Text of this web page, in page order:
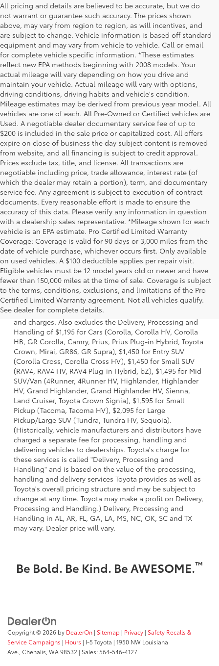
All pricing and details are believed to be accurate, but we do
not warrant or guarantee such accuracy. The prices shown
above, may vary from region to region, as will incentives, and
are subject to change. Vehicle information is based off standard
equipment and may vary from vehicle to vehicle. Call or email
for complete vehicle specific information. *These estimates
reflect new EPA methods beginning with 2008 models. Your
actual mileage will vary depending on how you drive and
maintain your vehicle. Actual mileage will vary with options,
driving conditions, driving habits and vehicle's condition.
Mileage estimates may be derived from previous year model. All
vehicles are one of each. All Pre-Owned or Certified vehicles are
Used. A negotiable dealer documentary service fee of up to
$200 is included in the sale price or capitalized cost. All offers
expire on close of business the day subject content is removed
from website, and all financing is subject to credit approval.
Prices exclude tax, title, and license. All transactions are
negotiable including price, trade allowance, interest rate (of
which the dealer may retain a portion), term, and documentary
service fee. Any agreement is subject to execution of contract
documents. Every reasonable effort is made to ensure the
accuracy of this data. Please verify any information in question
with a dealership sales representative. *Mileage shown for each
vehicle is an EPA estimate. Pro Certified Limited Warranty
Coverage: Coverage is valid for 90 days or 3,000 miles from the
date of vehicle purchase, whichever occurs first. Only available
on used vehicles. A $100 deductible applies per repair visit.
Eligible vehicles must be 12 model years old or newer and have
fewer than 150,000 miles at the time of sale. Coverage is subject
to the terms, conditions, exclusions, and limitations of the Pro
Certified Limited Warranty agreement. Not all vehicles qualify.
See dealer for complete details.
1 * Starting MSRP is the lowest Base MSRP for the series of
a model and excludes manufacturer, distributor and
dealer options, taxes, title and license and dealer fees
and charges. Also excludes the Delivery, Processing and
Handling of $1,195 for Cars (Corolla, Corolla HV, Corolla
HB, GR Corolla, Camry, Prius, Prius Plug-in Hybrid, Toyota
Crown, Mirai, GR86, GR Supra), $1,450 for Entry SUV
(Corolla Cross, Corolla Cross HV), $1,450 for Small SUV
(RAV4, RAV4 HV, RAV4 Plug-in Hybrid, bZ), $1,495 for Mid
SUV/Van (4Runner, 4Runner HV, Highlander, Highlander
HV, Grand Highlander, Grand Highlander HV, Sienna,
Land Cruiser, Toyota Crown Signia), $1,595 for Small
Pickup (Tacoma, Tacoma HV), $2,095 for Large
Pickup/Large SUV (Tundra, Tundra HV, Sequoia).
(Historically, vehicle manufacturers and distributors have
charged a separate fee for processing, handling and
delivering vehicles to dealerships. Toyota's charge for
these services is called "Delivery, Processing and
Handling" and is based on the value of the processing,
handling and delivery services Toyota provides as well as
Toyota's overall pricing structure and may be subject to
change at any time. Toyota may make a profit on Delivery,
Processing and Handling.) Delivery, Processing and
Handling in AL, AR, FL, GA, LA, MS, NC, OK, SC and TX
may vary. Dealer price will vary.
Be Bold. Be Kind. Be AWESOME.™
Copyright © 2026 by DealerOn | Sitemap | Privacy | Safety Recalls &
Service Campaigns | Hours | I-5 Toyota | 1950 NW Louisiana
Ave., Chehalis, WA98532 | Sales:564-546-4127